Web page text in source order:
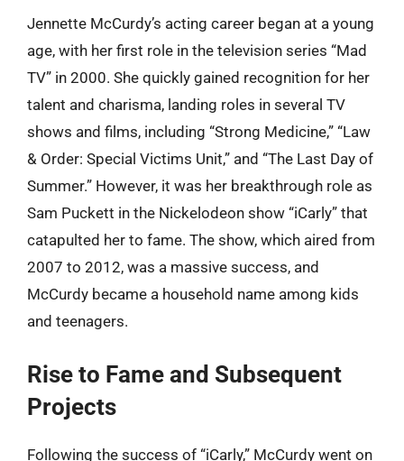
Jennette McCurdy’s acting career began at a young
age, with her first role in the television series “Mad
TV” in 2000. She quickly gained recognition for her
talent and charisma, landing roles in several TV
shows and films, including “Strong Medicine,” “Law
& Order: Special Victims Unit,” and “The Last Day of
Summer.” However, it was her breakthrough role as
Sam Puckett in the Nickelodeon show “iCarly” that
catapulted her to fame. The show, which aired from
2007 to 2012, was a massive success, and
McCurdy became a household name among kids
and teenagers.
Rise to Fame and Subsequent
Projects
Following the success of “iCarly,” McCurdy went on